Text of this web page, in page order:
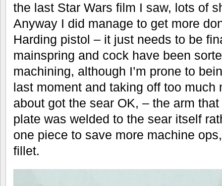
the last Star Wars film I saw, lots of
Anyway I did manage to get more
Harding pistol – it just needs to be
mainspring and cock have been
machining, although I’m prone to
last moment and taking off too much
about got the sear OK, – the arm
plate was welded to the sear itself
one piece to save more machine
fillet.